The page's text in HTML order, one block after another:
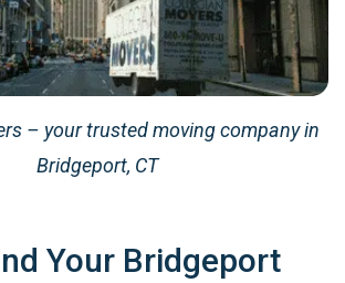
– your trusted moving company in
Bridgeport, CT
Your Bridgeport